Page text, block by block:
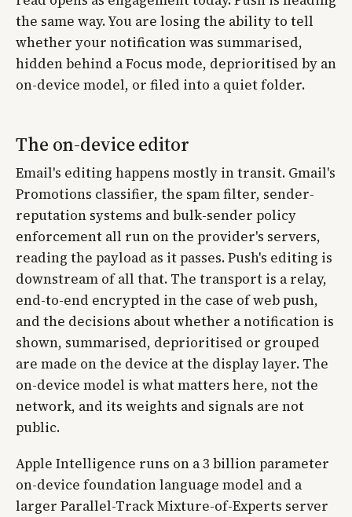
the same way. You are losing the ability to tell
whether your notification was summarised,
hidden behind a Focus mode, deprioritised by an
on-device model, or filed into a quiet folder.
The on-device editor
Email's editing happens mostly in transit. Gmail's
Promotions classifier, the spam filter, sender-
reputation systems and bulk-sender policy
enforcement all run on the provider's servers,
reading the payload as it passes. Push's editing is
downstream of all that. The transport is a relay,
end-to-end encrypted in the case of web push,
and the decisions about whether a notification is
shown, summarised, deprioritised or grouped
are made on the device at the display layer. The
on-device model is what matters here, not the
network, and its weights and signals are not
public.
Apple Intelligence runs on a 3 billion parameter
on-device foundation language model and a
larger Parallel-Track Mixture-of-Experts server